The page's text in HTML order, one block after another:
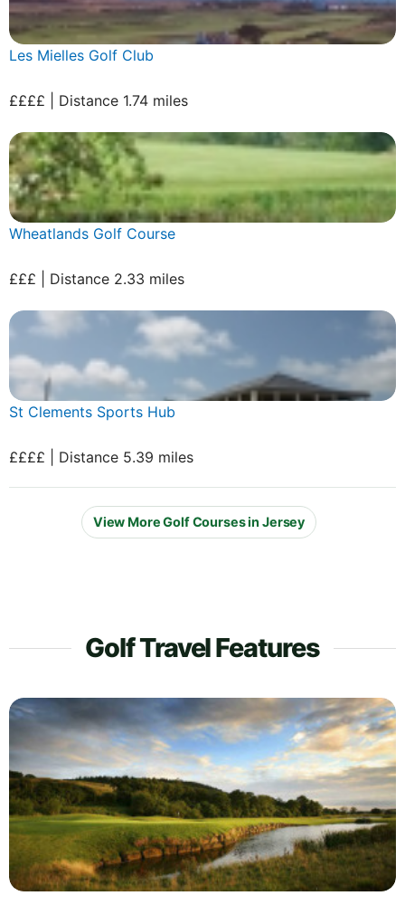
Les Mielles Golf Club
££££ | Distance 1.74 miles
Wheatlands Golf Course
£££ | Distance 2.33 miles
St Clements Sports Hub
££££ | Distance 5.39 miles
View More Golf Courses in Jersey
Golf Travel Features